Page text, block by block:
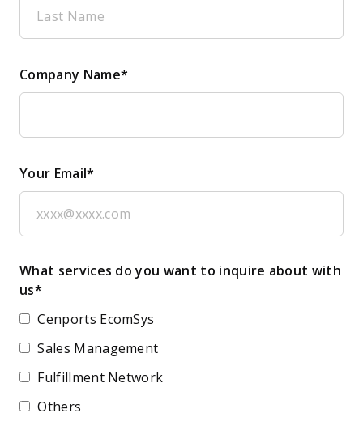
Company Name*
Your Email*
What services do you want to inquire about with
us*
Cenports EcomSys
Sales Management
Fulfillment Network
Others